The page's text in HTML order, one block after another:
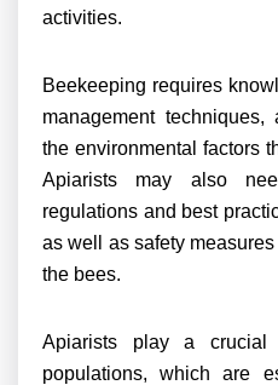
activities.
Beekeeping requires
management
the environmental factors
Apiarists may also
regulations and best
as well as safety
the bees.
Apiarists play a
populations, which are